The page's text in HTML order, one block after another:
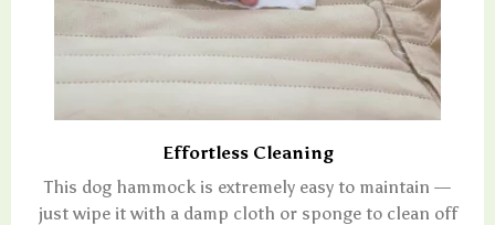
Effortless Cleaning
This dog hammock is extremely easy to maintain —
just wipe it with a damp cloth or sponge to clean off